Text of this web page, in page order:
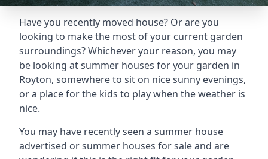
Have you recently moved house? Or are you
looking to make the most of your current garden
surroundings? Whichever your reason, you may
be looking at summer houses for your garden in
Royton, somewhere to sit on nice sunny evenings,
or a place for the kids to play when the weather is
nice.
You may have recently seen a summer house
advertised or summer houses for sale and are